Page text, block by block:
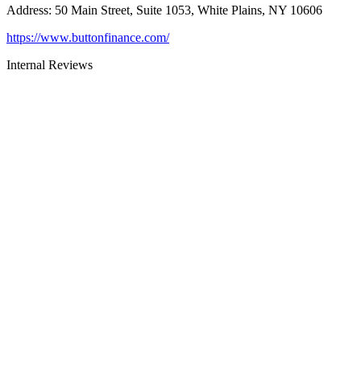
Address: 50 Main Street, Suite 1053, White Plains, NY 10606
https://www.buttonfinance.com/
Internal Reviews